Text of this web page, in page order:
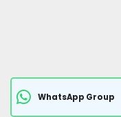
WhatsApp Group